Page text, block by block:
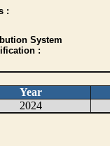
:
System
:
Year
2024